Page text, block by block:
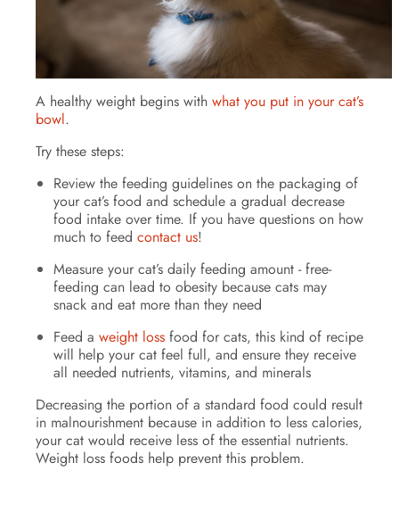
A healthy weight begins with what you put in your cat’s
bowl.
Try these steps:
Review the feeding guidelines on the packaging of
your cat’s food and schedule a gradual decrease
food intake over time. If you have questions on how
much to feed contact us!
Measure your cat’s daily feeding amount - free-
feeding can lead to obesity because cats may
snack and eat more than they need
Feed a weight loss food for cats, this kind of recipe
will help your cat feel full, and ensure they receive
all needed nutrients, vitamins, and minerals
Decreasing the portion of a standard food could result
in malnourishment because in addition to less calories,
your cat would receive less of the essential nutrients.
Weight loss foods help prevent this problem.